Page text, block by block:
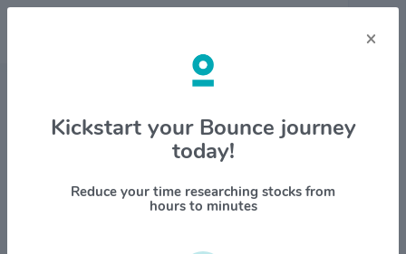
Stock & Company Details
Centerspace $CSR
1M 6M 1Y YTD ALL
×
Kickstart your Bounce journey
today!
Reduce your time researching stocks from
hours to minutes